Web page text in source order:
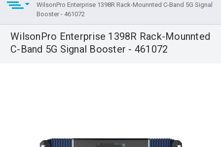
WilsonPro Enterprise 1398R Rack-Mounnted C-Band 5G Signal
Booster - 461072
WilsonPro Enterprise 1398R Rack-Mounnted
C-Band 5G Signal Booster - 461072